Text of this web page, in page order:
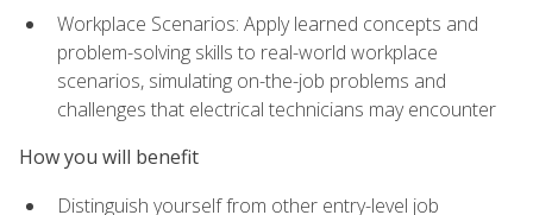
Workplace Scenarios: Apply learned concepts and
problem-solving skills to real-world workplace
scenarios, simulating on-the-job problems and
challenges that electrical technicians may encounter
How you will benefit
Distinguish yourself from other entry-level job